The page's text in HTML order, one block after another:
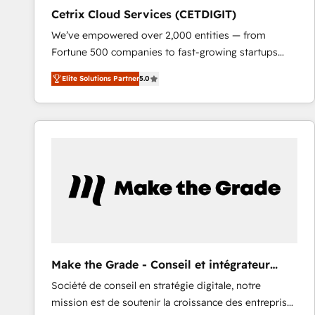
Cetrix Cloud Services (CETDIGIT)
We’ve empowered over 2,000 entities — from
Fortune 500 companies to fast-growing startups
and nonprofits — to streamline operations, scale
revenue, and unlock the full potential of HubSpot.
With deep technical and industry expertise, we fuse
automation, integration, and AI innovation to deliver
and chat agents, predictive automation, and smart
workflows • Salesforce + HubSpot integration •
and CRM migration from any platform •
Client/member portals built on HubSpot • Custom
and complex integrations: SAM.gov, GovWin,
Elite Solutions Partner5.0
Make the Grade - Conseil et intégrateur
HubSpot
Société de conseil en stratégie digitale, notre
mission est de soutenir la croissance des entreprises